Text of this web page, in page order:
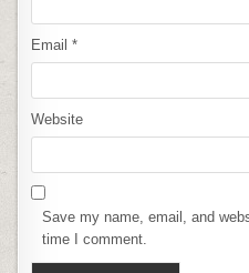
Email*
Website
Save my name, email, and
time I comment.